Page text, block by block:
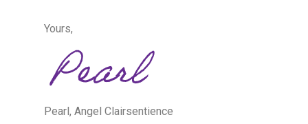
Yours,
Pearl, Angel Clairsentience